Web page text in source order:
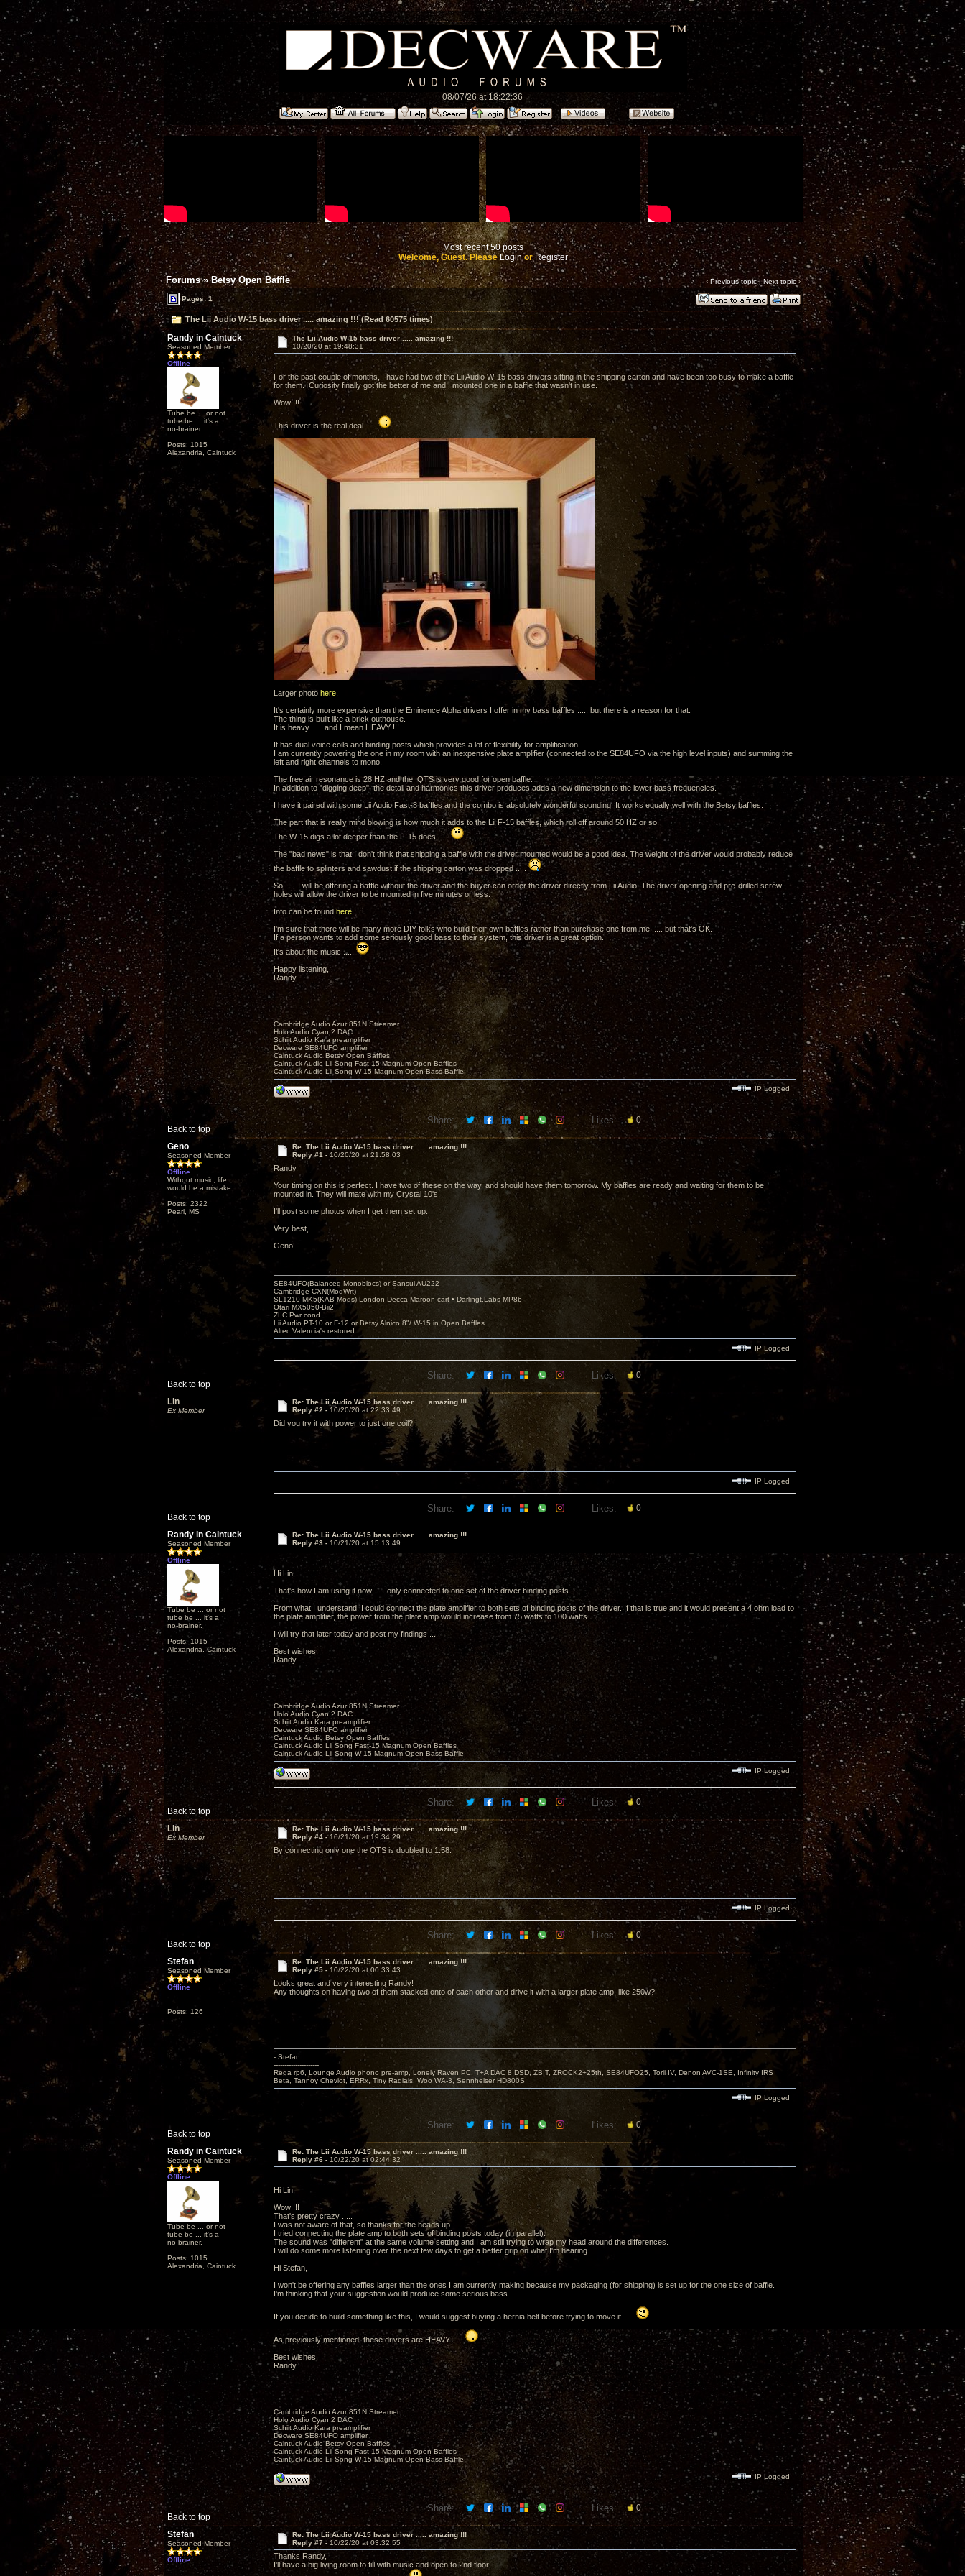
08/07/26 at 18:22:36
Most recent 50 posts
Welcome, Guest. PleaseLoginorRegister
Forums»Betsy Open Baffle ‹ Previous topic|Next topic›
Pages:1
The Lii Audio W-15 bass driver ..... amazing !!! (Read 60575 times)
Randy in Caintuck
Seasoned Member
Offline
Tube be ... or not
tube be ... it's a
no-brainer.
Posts: 1015
Alexandria, Caintuck
The Lii Audio W-15 bass driver ..... amazing !!!
10/20/20 at 19:48:31
For the past couple of months, I have had two of the Lii Audio W-15 bass drivers sitting in the shipping carton and have been too busy to make a baffle
for them. Curiosity finally got the better of me and I mounted one in a baffle that wasn't in use.
Wow !!!
This driver is the real deal .....
Larger photo here
It's certainly more expensive than the Eminence Alpha drivers I offer in my bass baffles ..... but there is a reason for that.
The thing is built like a brick outhouse.
It is heavy ..... and I mean HEAVY !!!
It has dual voice coils and binding posts which provides a lot of flexibility for amplification.
I am currently powering the one in my room with an inexpensive plate amplifier (connected to the SE84UFO via the high level inputs) and summing the
left and right channels to mono.
The free air resonance is 28 HZ and the .QTS is very good for open baffle.
In addition to "digging deep", the detail and harmonics this driver produces adds a new dimension to the lower bass frequencies.
I have it paired with some Lii Audio Fast-8 baffles and the combo is absolutely wonderful sounding. It works equally well with the Betsy baffles.
The part that is really mind blowing is how much it adds to the Lii F-15 baffles, which roll off around 50 HZ or so.
The W-15 digs a lot deeper than the F-15 does .....
The "bad news" is that I don't think that shipping a baffle with the driver mounted would be a good idea. The weight of the driver would probably reduce
the baffle to splinters and sawdust if the shipping carton was dropped .....
So ..... I will be offering a baffle without the driver and the buyer can order the driver directly from Lii Audio. The driver opening and pre-drilled screw
holes will allow the driver to be mounted in five minutes or less.
Info can be found here
I'm sure that there will be many more DIY folks who build their own baffles rather than purchase one from me ..... but that's OK.
If a person wants to add some seriously good bass to their system, this driver is a great option.
It's about the music .....
Happy listening,
Randy
Back to top
Cambridge Audio Azur 851N Streamer
Holo Audio Cyan 2 DAC
Schiit Audio Kara preamplifier
Decware SE84UFO amplifier
Caintuck Audio Betsy Open Baffles
Caintuck Audio Lii Song Fast-15 Magnum Open Baffles
Caintuck Audio Lii Song W-15 Magnum Open Bass Baffle
IP Logged
Share: Likes: 0
Geno
Seasoned Member
Offline
Without music, life
would be a mistake.
Posts: 2322
Pearl, MS
Re: The Lii Audio W-15 bass driver ..... amazing !!!
Reply #1 - 10/20/20 at 21:58:03
Randy,
Your timing on this is perfect. I have two of these on the way, and should have them tomorrow. My baffles are ready and waiting for them to be
mounted in. They will mate with my Crystal 10's.
I'll post some photos when I get them set up.
Very best,
Geno
Back to top
SE84UFO(Balanced Monoblocs) or Sansui AU222
Cambridge CXN(ModWrt)
SL1210 MK5(KAB Mods) London Decca Maroon cart • Darlingt.Labs MP8b
Otari MX5050-Bii2
ZLC Pwr cond.
Lii Audio PT-10 or F-12 or Betsy Alnico 8"/ W-15 in Open Baffles
Altec Valencia's restored
IP Logged
Share: Likes: 0
Lin
Ex Member
Re: The Lii Audio W-15 bass driver ..... amazing !!!
Reply #2 - 10/20/20 at 22:33:49
Did you try it with power to just one coil?
Back to top
IP Logged
Share: Likes: 0
Randy in Caintuck
Seasoned Member
Offline
Tube be ... or not
tube be ... it's a
no-brainer.
Posts: 1015
Alexandria, Caintuck
Re: The Lii Audio W-15 bass driver ..... amazing !!!
Reply #3 - 10/21/20 at 15:13:49
Hi Lin,
That's how I am using it now ..... only connected to one set of the driver binding posts.
From what I understand, I could connect the plate amplifier to both sets of binding posts of the driver. If that is true and it would present a 4 ohm load to
the plate amplifier, the power from the plate amp would increase from 75 watts to 100 watts.
I will try that later today and post my findings .....
Best wishes,
Randy
Back to top
Cambridge Audio Azur 851N Streamer
Holo Audio Cyan 2 DAC
Schiit Audio Kara preamplifier
Decware SE84UFO amplifier
Caintuck Audio Betsy Open Baffles
Caintuck Audio Lii Song Fast-15 Magnum Open Baffles
Caintuck Audio Lii Song W-15 Magnum Open Bass Baffle
IP Logged
Share: Likes: 0
Lin
Ex Member
Re: The Lii Audio W-15 bass driver ..... amazing !!!
Reply #4 -10/21/20 at 19:34:29
By connecting only one the QTS is doubled to 1.58.
Back to top
IP Logged
Share: Likes: 0
Stefan
Seasoned Member
Offline
Posts: 126
Re: The Lii Audio W-15 bass driver ..... amazing !!!
Reply #5 - 10/22/20 at 00:33:43
Looks great and very interesting Randy!
Any thoughts on having two of them stacked onto of each other and drive it with a larger plate amp, like 250w?
Back to top
- Stefan
---------------------
Rega rp6, Lounge Audio phono pre-amp, Lonely Raven PC, T+A DAC 8 DSD, ZBIT, ZROCK2+25th, SE84UFO25, Torii IV, Denon AVC-1SE, Infinity IRS
Beta, Tannoy Cheviot, ERRx, Tiny Radials, Woo WA-3, Sennheiser HD800S
IP Logged
Share: Likes: 0
Randy in Caintuck
Seasoned Member
Offline
Tube be ... or not
tube be ... it's a
no-brainer.
Posts: 1015
Alexandria, Caintuck
Re: The Lii Audio W-15 bass driver ..... amazing !!!
Reply #6 - 10/22/20 at 02:44:32
Hi Lin,
Wow !!!
That's pretty crazy .....
I was not aware of that, so thanks for the heads up.
I tried connecting the plate amp to both sets of binding posts today (in parallel).
The sound was "different" at the same volume setting and I am still trying to wrap my head around the differences.
I will do some more listening over the next few days to get a better grip on what I'm hearing.
Hi Stefan,
I won't be offering any baffles larger than the ones I am currently making because my packaging (for shipping) is set up for the one size of baffle.
I'm thinking that your suggestion would produce some serious bass.
If you decide to build something like this, I would suggest buying a hernia belt before trying to move it .....
As previously mentioned, these drivers are HEAVY .....
Best wishes,
Randy
Back to top
Cambridge Audio Azur 851N Streamer
Holo Audio Cyan 2 DAC
Schiit Audio Kara preamplifier
Decware SE84UFO amplifier
Caintuck Audio Betsy Open Baffles
Caintuck Audio Lii Song Fast-15 Magnum Open Baffles
Caintuck Audio Lii Song W-15 Magnum Open Bass Baffle
IP Logged
Share: Likes: 0
Stefan
Seasoned Member
Offline
Re: The Lii Audio W-15 bass driver ..... amazing !!!
Reply #7 - 10/22/20 at 03:32:55
Thanks Randy,
I'll have a big living room to fill with music and open to 2nd floor...